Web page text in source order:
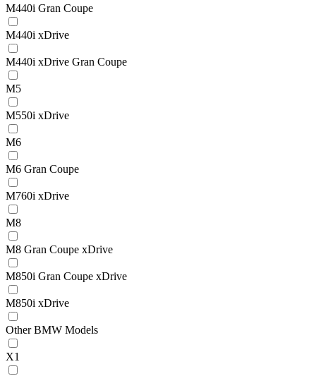
M440i Gran Coupe
M440i xDrive
M440i xDrive Gran Coupe
M5
M550i xDrive
M6
M6 Gran Coupe
M760i xDrive
M8
M8 Gran Coupe xDrive
M850i Gran Coupe xDrive
M850i xDrive
Other BMW Models
X1